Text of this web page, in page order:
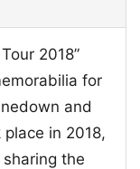
2018”
for
and
in 2018,
the